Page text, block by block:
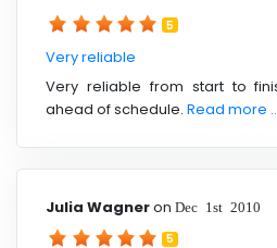
5
Very reliable
Very reliable from start to
ahead of schedule. Read more
Julia Wagneron Dec 1st 2010
5